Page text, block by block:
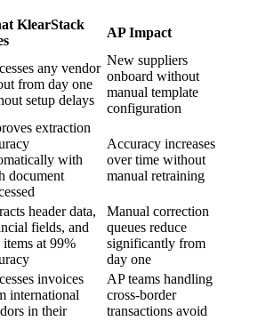
KlearStack
AP Impact
any vendor
from day one
setup delays
New suppliers
onboard without
manual template
configuration
extraction
with
document
Accuracy increases
over time without
manual retraining
header data,
fields, and
at 99%
Manual correction
queues reduce
significantly from
day one
invoices
international
in their
AP teams handling
cross-border
transactions avoid